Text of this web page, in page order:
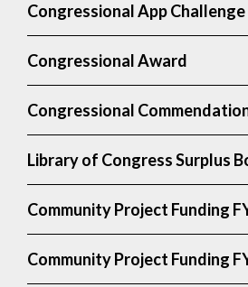
Congressional App Challenge
Congressional Award
Congressional
Library of Congress Surplus
Community Project Funding
Community Project Funding